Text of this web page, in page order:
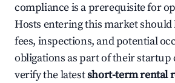
compliance is a prerequisite for
Hosts entering this market
fees, inspections, and potential
obligations as part of their startup
verify the latestshort-term rental